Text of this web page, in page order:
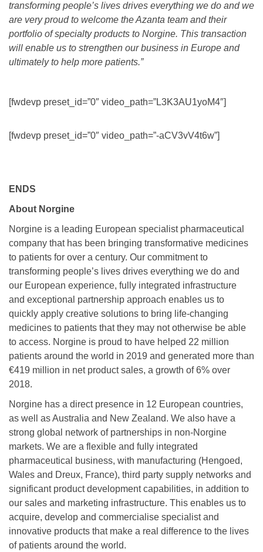
transforming people’s lives drives everything we do and we
are very proud to welcome the Azanta team and their
portfolio of specialty products to Norgine. This transaction
will enable us to strengthen our business in Europe and
ultimately to help more patients.”
[fwdevp preset_id=”0″ video_path=”L3K3AU1yoM4″]
[fwdevp preset_id=”0″ video_path=”-aCV3vV4t6w”]
ENDS
About Norgine
Norgine is a leading European specialist pharmaceutical
company that has been bringing transformative medicines
to patients for over a century. Our commitment to
transforming people’s lives drives everything we do and
our European experience, fully integrated infrastructure
and exceptional partnership approach enables us to
quickly apply creative solutions to bring life-changing
medicines to patients that they may not otherwise be able
to access. Norgine is proud to have helped 22 million
patients around the world in 2019 and generated more than
€419 million in net product sales, a growth of 6% over
2018.
Norgine has a direct presence in 12 European countries,
as well as Australia and New Zealand. We also have a
strong global network of partnerships in non-Norgine
markets. We are a flexible and fully integrated
pharmaceutical business, with manufacturing (Hengoed,
Wales and Dreux, France), third party supply networks and
significant product development capabilities, in addition to
our sales and marketing infrastructure. This enables us to
acquire, develop and commercialise specialist and
innovative products that make a real difference to the lives
of patients around the world.